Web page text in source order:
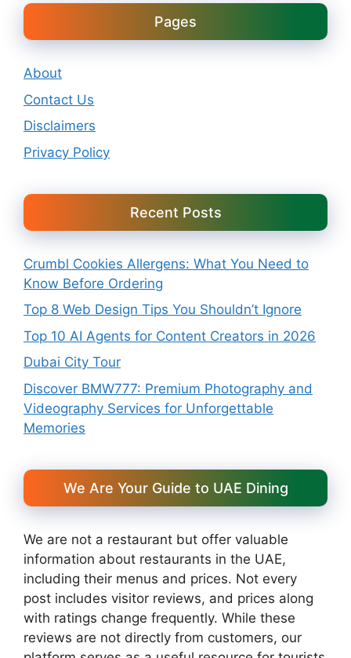
Pages
About
Contact Us
Disclaimers
Privacy Policy
Recent Posts
Crumbl Cookies Allergens: What You Need to
Know Before Ordering
Top 8 Web Design Tips You Shouldn’t Ignore
Top 10 AI Agents for Content Creators in 2026
Dubai City Tour
Discover BMW777: Premium Photography and
Videography Services for Unforgettable
Memories
We Are Your Guide to UAE Dining
We are not a restaurant but offer valuable
information about restaurants in the UAE,
including their menus and prices. Not every
post includes visitor reviews, and prices along
with ratings change frequently. While these
reviews are not directly from customers, our